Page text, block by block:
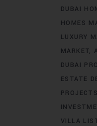
DUBAI
HOMES
LUXURY
MARKET
DUBAI
ESTATE
PROJECTS
VILLA